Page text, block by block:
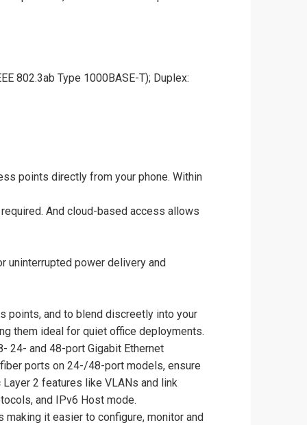
802.3ab Type 1000BASE-T); Duplex:
points directly from your phone. Within
And cloud-based access allows
uninterrupted power delivery and
points, and to blend discreetly into your
them ideal for quiet office deployments.
24- and 48-port Gigabit Ethernet
ports on 24-/48-port models, ensure
2 features like VLANs and link
and IPv6 Host mode.
it easier to configure, monitor and